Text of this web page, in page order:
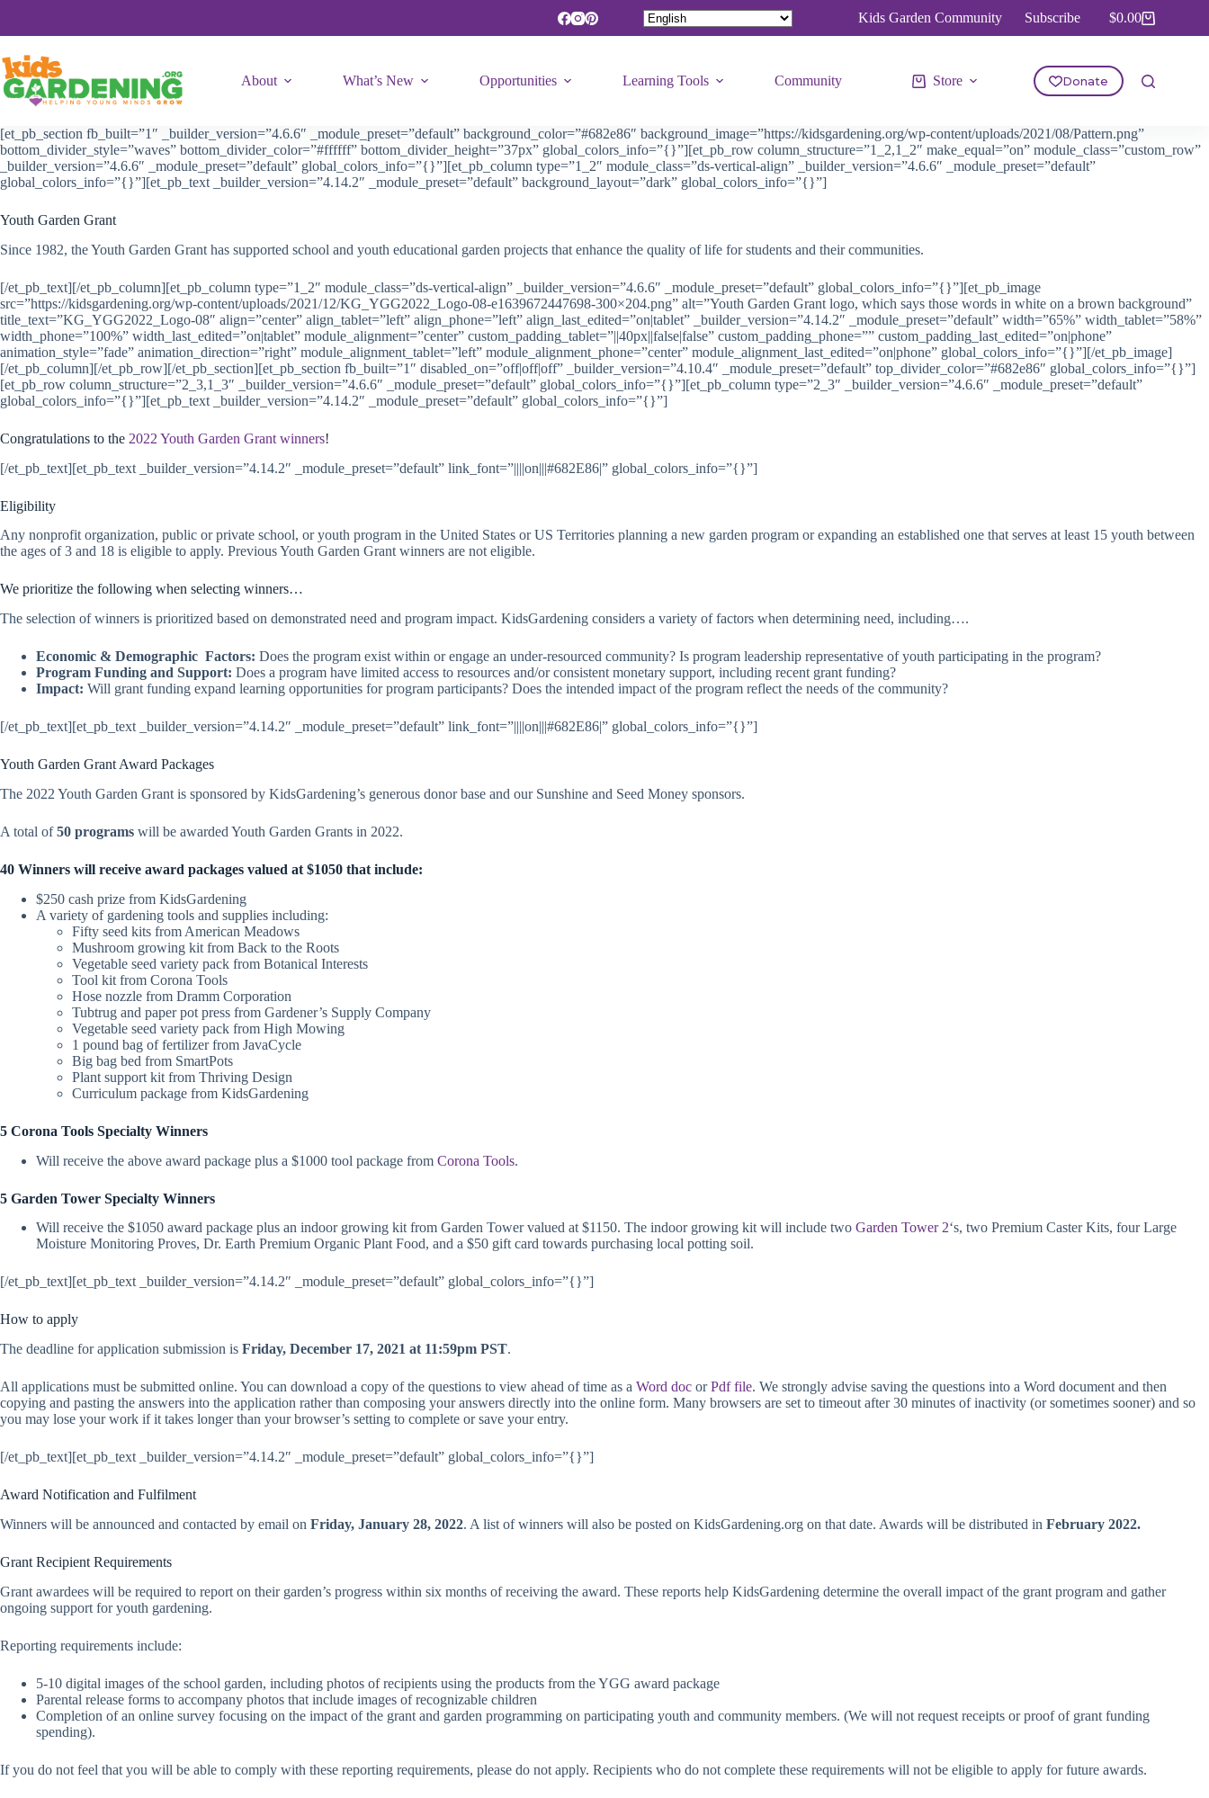
content
Kids Garden Community Subscribe
Shopping
cart
$0.00
About What’s New Opportunities Learning Tools Community Store Donate
[et_pb_section fb_built=”1″ _builder_version=”4.6.6″ _module_preset=”default” background_color=”#682e86″ background_image=”https://kidsgardening.org/wp-content/uploads/2021/08/Pattern.png”
bottom_divider_style=”waves” bottom_divider_color=”#ffffff” bottom_divider_height=”37px” global_colors_info=”{}”][et_pb_row column_structure=”1_2,1_2″ make_equal=”on” module_class=”custom_row”
_builder_version=”4.6.6″ _module_preset=”default” global_colors_info=”{}”][et_pb_column type=”1_2″ module_class=”ds-vertical-align” _builder_version=”4.6.6″ _module_preset=”default”
global_colors_info=”{}”][et_pb_text _builder_version=”4.14.2″ _module_preset=”default” background_layout=”dark” global_colors_info=”{}”]
Youth Garden Grant
Since 1982, the Youth Garden Grant has supported school and youth educational garden projects that enhance the quality of life for students and their communities.
[/et_pb_text][/et_pb_column][et_pb_column type=”1_2″ module_class=”ds-vertical-align” _builder_version=”4.6.6″ _module_preset=”default” global_colors_info=”{}”][et_pb_image
src=”https://kidsgardening.org/wp-content/uploads/2021/12/KG_YGG2022_Logo-08-e1639672447698-300×204.png” alt=”Youth Garden Grant logo, which says those words in white on a brown background”
title_text=”KG_YGG2022_Logo-08″ align=”center” align_tablet=”left” align_phone=”left” align_last_edited=”on|tablet” _builder_version=”4.14.2″ _module_preset=”default” width=”65%” width_tablet=”58%”
width_phone=”100%” width_last_edited=”on|tablet” module_alignment=”center” custom_padding_tablet=”||40px||false|false” custom_padding_phone=”” custom_padding_last_edited=”on|phone”
animation_style=”fade” animation_direction=”right” module_alignment_tablet=”left” module_alignment_phone=”center” module_alignment_last_edited=”on|phone” global_colors_info=”{}”][/et_pb_image]
[/et_pb_column][/et_pb_row][/et_pb_section][et_pb_section fb_built=”1″ disabled_on=”off|off|off” _builder_version=”4.10.4″ _module_preset=”default” top_divider_color=”#682e86″ global_colors_info=”{}”]
[et_pb_row column_structure=”2_3,1_3″ _builder_version=”4.6.6″ _module_preset=”default” global_colors_info=”{}”][et_pb_column type=”2_3″ _builder_version=”4.6.6″ _module_preset=”default”
global_colors_info=”{}”][et_pb_text _builder_version=”4.14.2″ _module_preset=”default” global_colors_info=”{}”]
Congratulations to the 2022 Youth Garden Grant winners!
[/et_pb_text][et_pb_text _builder_version=”4.14.2″ _module_preset=”default” link_font=”||||on|||#682E86|” global_colors_info=”{}”]
Eligibility
Any nonprofit organization, public or private school, or youth program in the United States or US Territories planning a new garden program or expanding an established one that serves at least 15 youth between
the ages of 3 and 18 is eligible to apply. Previous Youth Garden Grant winners are not eligible.
We prioritize the following when selecting winners…
The selection of winners is prioritized based on demonstrated need and program impact. KidsGardening considers a variety of factors when determining need, including….
Economic & Demographic Factors: Does the program exist within or engage an under-resourced community? Is program leadership representative of youth participating in the program?
Program Funding and Support: Does a program have limited access to resources and/or consistent monetary support, including recent grant funding?
Impact: Will grant funding expand learning opportunities for program participants? Does the intended impact of the program reflect the needs of the community?
[/et_pb_text][et_pb_text _builder_version=”4.14.2″ _module_preset=”default” link_font=”||||on|||#682E86|” global_colors_info=”{}”]
Youth Garden Grant Award Packages
The 2022 Youth Garden Grant is sponsored by KidsGardening’s generous donor base and our Sunshine and Seed Money sponsors.
A total of50 programs will be awarded Youth Garden Grants in 2022.
40 Winners will receive award packages valued at $1050 that include:
$250 cash prize from KidsGardening
A variety of gardening tools and supplies including:
Fifty seed kits from American Meadows
Mushroom growing kit from Back to the Roots
Vegetable seed variety pack from Botanical Interests
Tool kit from Corona Tools
Hose nozzle from Dramm Corporation
Tubtrug and paper pot press from Gardener’s Supply Company
Vegetable seed variety pack from High Mowing
1 pound bag of fertilizer from JavaCycle
Big bag bed from SmartPots
Plant support kit from Thriving Design
Curriculum package from KidsGardening
5 Corona Tools Specialty Winners
Will receive the above award package plus a $1000 tool package from Corona Tools.
5 Garden Tower Specialty Winners
Will receive the $1050 award package plus an indoor growing kit from Garden Tower valued at $1150. The indoor growing kit will include two Garden Tower 2‘s, two Premium Caster Kits, four Large
Moisture Monitoring Proves, Dr. Earth Premium Organic Plant Food, and a $50 gift card towards purchasing local potting soil.
[/et_pb_text][et_pb_text _builder_version=”4.14.2″ _module_preset=”default” global_colors_info=”{}”]
How to apply
The deadline for application submission is Friday, December 17, 2021 at 11:59pm PST.
All applications must be submitted online. You can download a copy of the questions to view ahead of time as a Word doc orPdf file. We strongly advise saving the questions into a Word document and then
copying and pasting the answers into the application rather than composing your answers directly into the online form. Many browsers are set to timeout after 30 minutes of inactivity (or sometimes sooner) and so
you may lose your work if it takes longer than your browser’s setting to complete or save your entry.
[/et_pb_text][et_pb_text _builder_version=”4.14.2″ _module_preset=”default” global_colors_info=”{}”]
Award Notification and Fulfilment
Winners will be announced and contacted by email on Friday, January 28, 2022. A list of winners will also be posted on KidsGardening.org on that date. Awards will be distributed in February 2022.
Grant Recipient Requirements
Grant awardees will be required to report on their garden’s progress within six months of receiving the award. These reports help KidsGardening determine the overall impact of the grant program and gather
ongoing support for youth gardening.
Reporting requirements include:
5-10 digital images of the school garden, including photos of recipients using the products from the YGG award package
Parental release forms to accompany photos that include images of recognizable children
Completion of an online survey focusing on the impact of the grant and garden programming on participating youth and community members. (We will not request receipts or proof of grant funding
spending).
If you do not feel that you will be able to comply with these reporting requirements, please do not apply. Recipients who do not complete these requirements will not be eligible to apply for future awards.